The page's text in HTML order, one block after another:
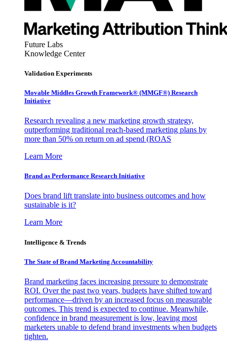
Future Labs
Knowledge Center
Validation Experiments
Movable Middles Growth Framework® (MMGF®) Research
Initiative
Research revealing a new marketing growth strategy,
outperforming traditional reach-based marketing plans by
more than 50% on return on ad spend (ROAS
Learn More
Brand as Performance Research Initiative
Does brand lift translate into business outcomes and how
sustainable is it?
Learn More
Intelligence & Trends
The State of Brand Marketing Accountability
Brand marketing faces increasing pressure to demonstrate
ROI. Over the past two years, budgets have shifted toward
performance—driven by an increased focus on measurable
outcomes. This trend is expected to continue. Meanwhile,
confidence in brand measurement is low, leaving most
marketers unable to defend brand investments when budgets
tighten.